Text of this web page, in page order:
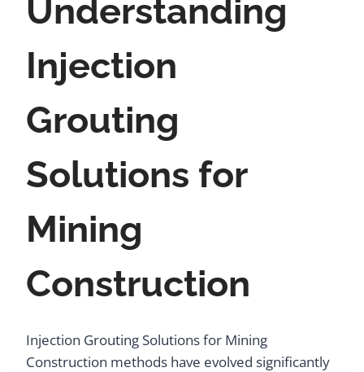
Understanding
Injection
Grouting
Solutions for
Mining
Construction
Injection Grouting Solutions for Mining
Construction methods have evolved significantly